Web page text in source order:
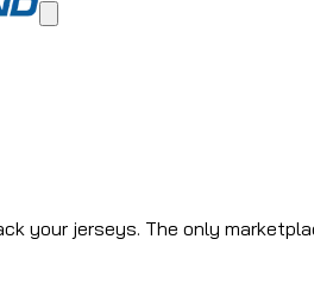
your jerseys. The only